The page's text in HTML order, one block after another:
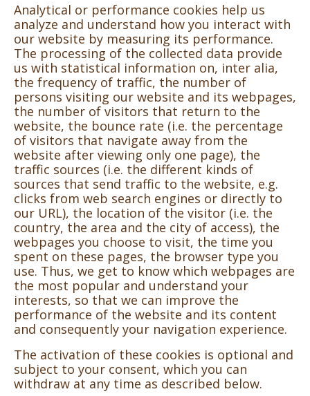
Analytical or performance cookies help us
analyze and understand how you interact with
our website by measuring its performance.
The processing of the collected data provide
us with statistical information on, inter alia,
the frequency of traffic, the number of
persons visiting our website and its webpages,
the number of visitors that return to the
website, the bounce rate (i.e. the percentage
of visitors that navigate away from the
website after viewing only one page), the
traffic sources (i.e. the different kinds of
sources that send traffic to the website, e.g.
clicks from web search engines or directly to
our URL), the location of the visitor (i.e. the
country, the area and the city of access), the
webpages you choose to visit, the time you
spent on these pages, the browser type you
use. Thus, we get to know which webpages are
the most popular and understand your
interests, so that we can improve the
performance of the website and its content
and consequently your navigation experience.
The activation of these cookies is optional and
subject to your consent, which you can
withdraw at any time as described below.